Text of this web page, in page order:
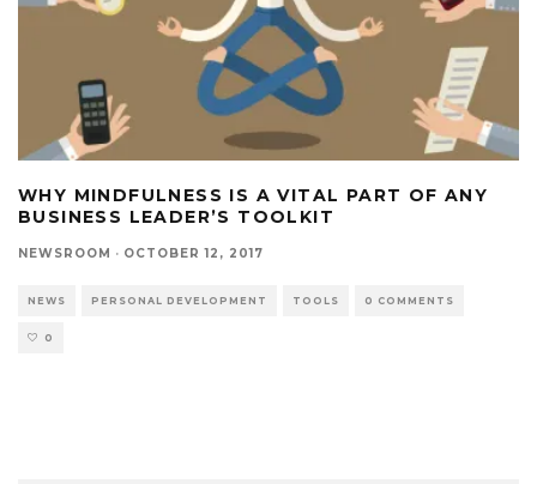
WHY MINDFULNESS IS A VITAL PART OF ANY
BUSINESS LEADER’S TOOLKIT
NEWSROOM · OCTOBER 12, 2017
NEWS PERSONAL DEVELOPMENT TOOLS 0 COMMENTS
0